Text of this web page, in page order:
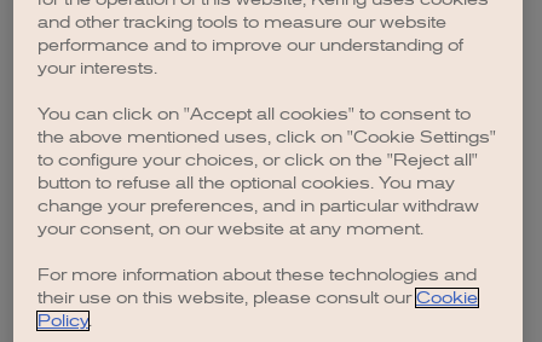
browser console for more information).
and other tracking tools to measure our website
performance and to improve our understanding of
your interests.
You can click on "Accept all cookies" to consent to
the above mentioned uses, click on "Cookie Settings"
to configure your choices, or click on the "Reject all"
button to refuse all the optional cookies. You may
change your preferences, and in particular withdraw
your consent, on our website at any moment.
For more information about these technologies and
their use on this website, please consult our Cookie
Policy.